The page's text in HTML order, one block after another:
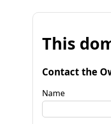
This
Contact the
Name